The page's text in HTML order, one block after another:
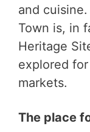
and
Town is, in
Heritage
explored
markets.
The place